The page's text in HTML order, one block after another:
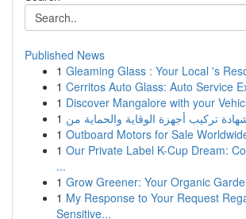
Published News
1 Gleaming Glass : Your Local 's
1 Cerritos Auto Glass: Auto Service
1 Discover Mangalore with your
1
1 Outboard Motors for Sale
1 Our Private Label K-Cup Dream:
...
1 Grow Greener: Your Organic
1 My Response to Your Request
Sensitive...